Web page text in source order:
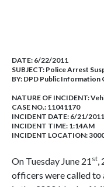
DATE: 6/22/2011
SUBJECT: Police Arrest
BY: DPD Public Information
NATURE OF INCIDENT:
CASE NO.: 11041170
INCIDENT DATE: 6/21/2011
INCIDENT TIME: 1:14AM
INCIDENT LOCATION:
On Tuesday June 21 st,
officers were called to